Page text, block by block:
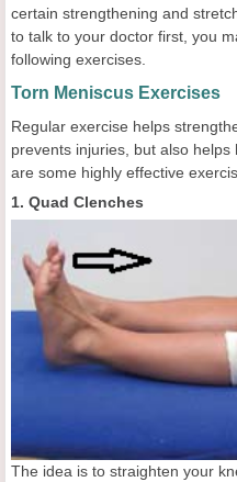
certain strengthening and
to talk to your doctor first, you
following exercises.
Torn Meniscus Exercises
Regular exercise helps
prevents injuries, but also
are some highly effective
1. Quad Clenches
The idea is to straighten your